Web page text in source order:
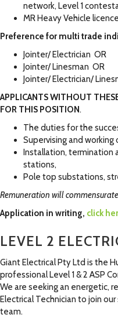
network, Level 1
MR Heavy Vehicle
Preference for multi trade
Jointer/ Electrician OR
Jointer/ Linesman OR
Jointer/ Electrician/
APPLICANTS WITHOUT
FOR THIS POSITION.
The duties for the
Supervising and
Installation, termination
stations,
Pole top substations,
Remuneration will
Application in writing, click
LEVEL 2
Giant Electrical Pty Ltd is the
professional Level 1 & 2 ASP
We are seeking an energetic,
Electrical Technician to join
team.